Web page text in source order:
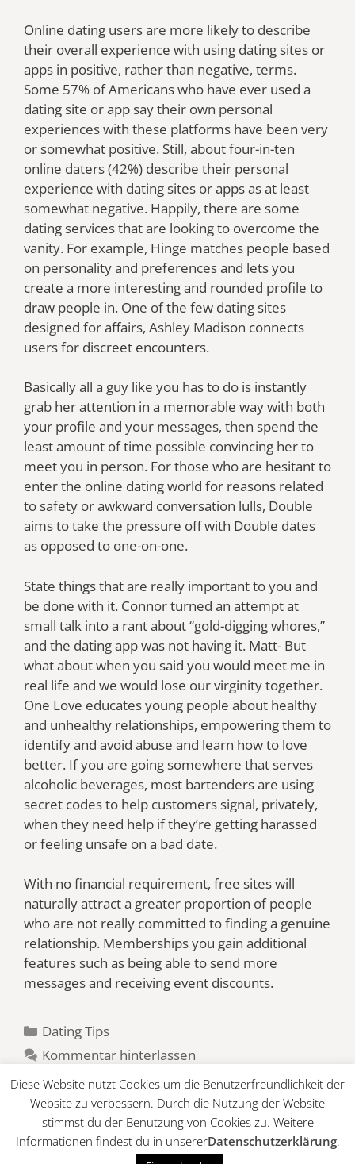
Online dating users are more likely to describe
their overall experience with using dating sites or
apps in positive, rather than negative, terms.
Some 57% of Americans who have ever used a
dating site or app say their own personal
experiences with these platforms have been very
or somewhat positive. Still, about four-in-ten
online daters (42%) describe their personal
experience with dating sites or apps as at least
somewhat negative. Happily, there are some
dating services that are looking to overcome the
vanity. For example, Hinge matches people based
on personality and preferences and lets you
create a more interesting and rounded profile to
draw people in. One of the few dating sites
designed for affairs, Ashley Madison connects
users for discreet encounters.
Basically all a guy like you has to do is instantly
grab her attention in a memorable way with both
your profile and your messages, then spend the
least amount of time possible convincing her to
meet you in person. For those who are hesitant to
enter the online dating world for reasons related
to safety or awkward conversation lulls, Double
aims to take the pressure off with Double dates
as opposed to one-on-one.
State things that are really important to you and
be done with it. Connor turned an attempt at
small talk into a rant about “gold-digging whores,”
and the dating app was not having it. Matt- But
what about when you said you would meet me in
real life and we would lose our virginity together.
One Love educates young people about healthy
and unhealthy relationships, empowering them to
identify and avoid abuse and learn how to love
better. If you are going somewhere that serves
alcoholic beverages, most bartenders are using
secret codes to help customers signal, privately,
when they need help if they’re getting harassed
or feeling unsafe on a bad date.
With no financial requirement, free sites will
naturally attract a greater proportion of people
who are not really committed to finding a genuine
relationship. Memberships you gain additional
features such as being able to send more
messages and receiving event discounts.
Kategorien
Dating Tips
Kommentar hinterlassen
Diese Website nutzt Cookies um die Benutzerfreundlichkeit der
Website zu verbessern. Durch die Nutzung der Website
stimmst du der Benutzung von Cookies zu. Weitere
Informationen findest du in unsererDatenschutzerklärung.